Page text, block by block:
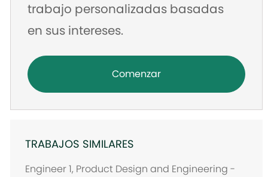
trabajo personalizadas basadas
en sus intereses.
Comenzar
TRABAJOS SIMILARES
Engineer 1, Product Design and Engineering -